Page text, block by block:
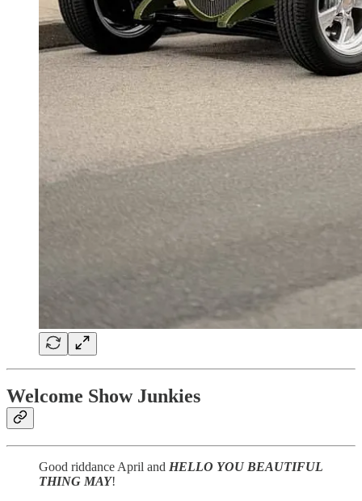
Welcome Show Junkies
Good riddance April and HELLO YOU BEAUTIFUL
THING MAY!